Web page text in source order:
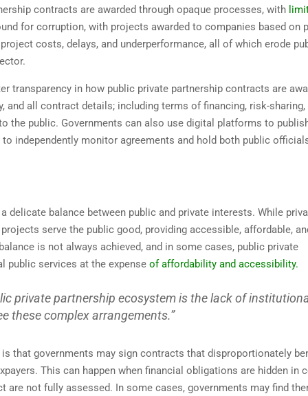
contracts are awarded through opaque processes, with
for corruption, with projects awarded to companies based on
costs, delays, and underperformance, all of which erode
transparency in how public private partnership contracts are
all contract details; including terms of financing, risk-sharing,
the public. Governments can also use digital platforms to
independently monitor agreements and hold both public
delicate balance between public and private interests. While
serve the public good, providing accessible, affordable,
is not always achieved, and in some cases, public private
public services at the expense of affordability and accessibility.
private partnership ecosystem is the lack of
these complex arrangements.”
that governments may sign contracts that disproportionately
This can happen when financial obligations are hidden in
not fully assessed. In some cases, governments may find